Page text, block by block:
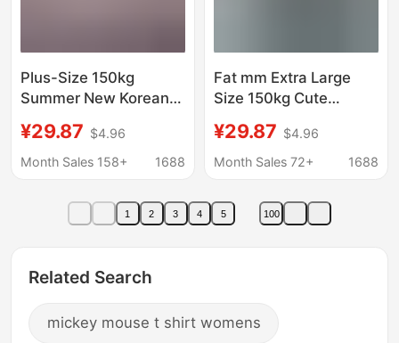
Plus-Size 150kg
Summer New Korean
Back Palm Print Loose
Large Short Sleeve T-
¥29.87 $4.96
Month Sales 158+
1688
Fat mm Extra Large
Size 150kg Cute
Sleeved T-Shirt
Women's Summer New
Top
¥29.87 $4.96
Month Sales 72+
1688
1 2 3 4 5 100
Related Search
mickey mouse t shirt womens